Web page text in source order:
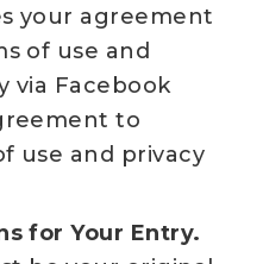
your agreement
of use and
via Facebook
to
use and privacy
for Your Entry.